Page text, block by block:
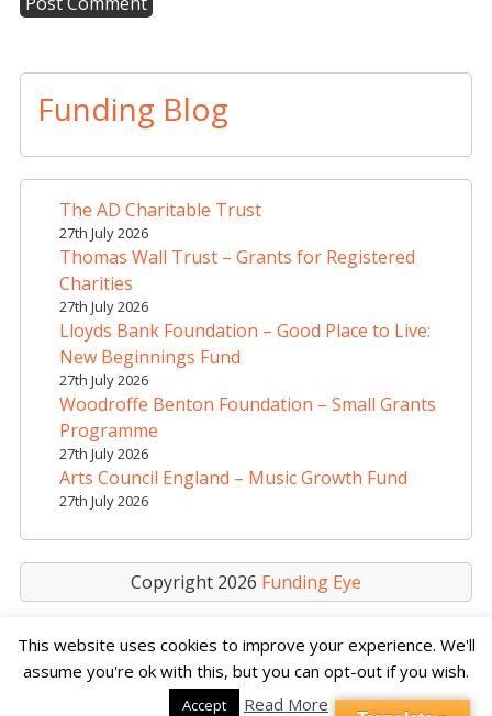
l
n
Funding Blog
The AD Charitable Trust
27th July 2026
Thomas Wall Trust – Grants for Registered
Charities
27th July 2026
Lloyds Bank Foundation – Good Place to Live:
New Beginnings Fund
27th July 2026
Woodroffe Benton Foundation – Small Grants
Programme
27th July 2026
Arts Council England – Music Growth Fund
27th July 2026
Copyright 2026 Funding Eye
This website uses cookies to improve your experience. We'll
assume you're ok with this, but you can opt-out if you wish.
Accept Read More